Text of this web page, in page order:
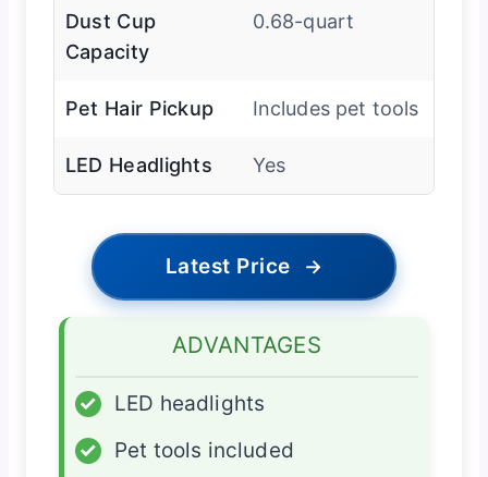
Dust Cup
Capacity
0.68-quart
Pet Hair Pickup Includes pet tools
LED Headlights Yes
Latest Price →
ADVANTAGES
✓
LED headlights
✓
Pet tools included